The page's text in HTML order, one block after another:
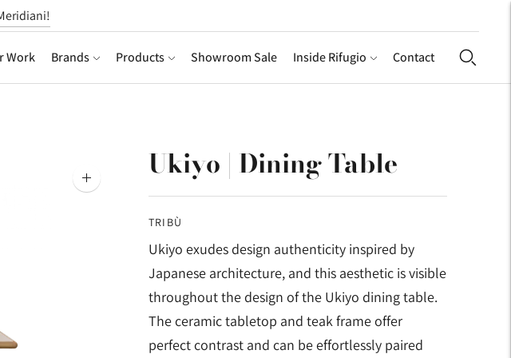
Work Brands Products Showroom Sale Inside Rifugio Contact
Zoom
Ukiyo | Dining Table
TRIBÙ
Ukiyo exudes design authenticity inspired by
Japanese architecture, and this aesthetic is visible
throughout the design of the Ukiyo dining table.
The ceramic tabletop and teak frame offer
perfect contrast and can be effortlessly paired